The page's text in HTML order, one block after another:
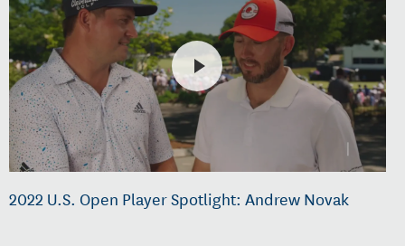
2022 U.S. Open Player Spotlight: Andrew Novak